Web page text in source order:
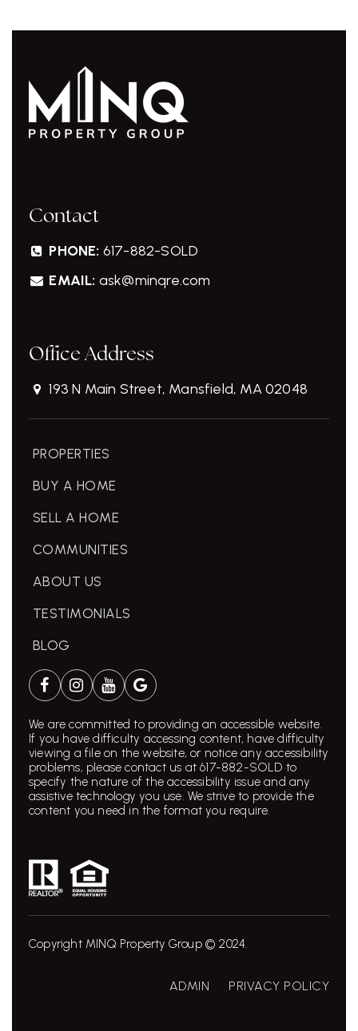
Contact
PHONE: 617-882-SOLD
EMAIL: ask@minqre.com
Office Address
193 N Main Street, Mansfield, MA 02048
PROPERTIES
BUY A HOME
SELL A HOME
COMMUNITIES
ABOUT US
TESTIMONIALS
BLOG
We are committed to providing an accessible website.
If you have difficulty accessing content, have difficulty
viewing a file on the website, or notice any accessibility
problems, please contact us at 617-882-SOLD to
specify the nature of the accessibility issue and any
assistive technology you use. We strive to provide the
content you need in the format you require.
Copyright MINQ Property Group © 2024.
ADMIN PRIVACY POLICY